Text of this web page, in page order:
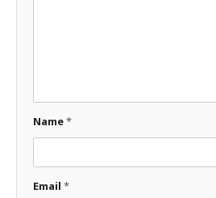
Name*
Email *